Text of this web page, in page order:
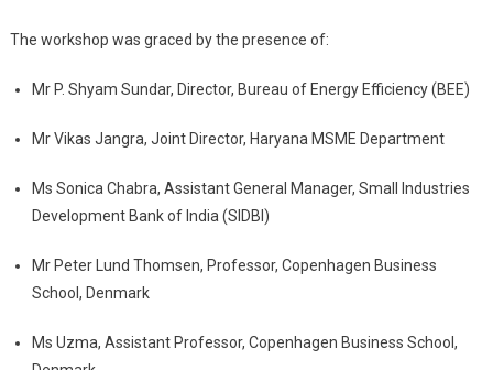
The workshop was graced by the presence of:
Mr P. Shyam Sundar, Director, Bureau of Energy Efficiency (BEE)
Mr Vikas Jangra, Joint Director, Haryana MSME Department
Ms Sonica Chabra, Assistant General Manager, Small Industries
Development Bank of India (SIDBI)
Mr Peter Lund Thomsen, Professor, Copenhagen Business
School, Denmark
Ms Uzma, Assistant Professor, Copenhagen Business School,